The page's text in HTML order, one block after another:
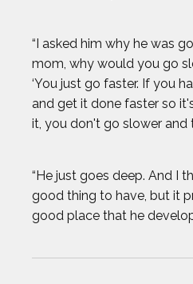
“I asked him why he was
mom, why would you go
‘You just go faster. If you
and get it done faster so
it, you don't go slower and
“He just goes deep. And I
good thing to have, but it
good place that he